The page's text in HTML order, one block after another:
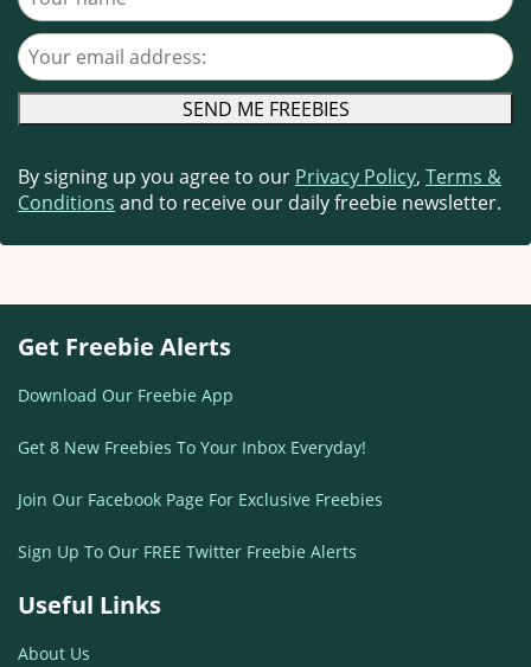
Your email address
By signing up you agree to our Privacy Policy, Terms &
Conditions and to receive our daily freebie newsletter.
Get Freebie Alerts
Download Our Freebie App
Get 8 New Freebies To Your Inbox Everyday!
Join Our Facebook Page For Exclusive Freebies
Sign Up To Our FREE Twitter Freebie Alerts
Useful Links
About Us